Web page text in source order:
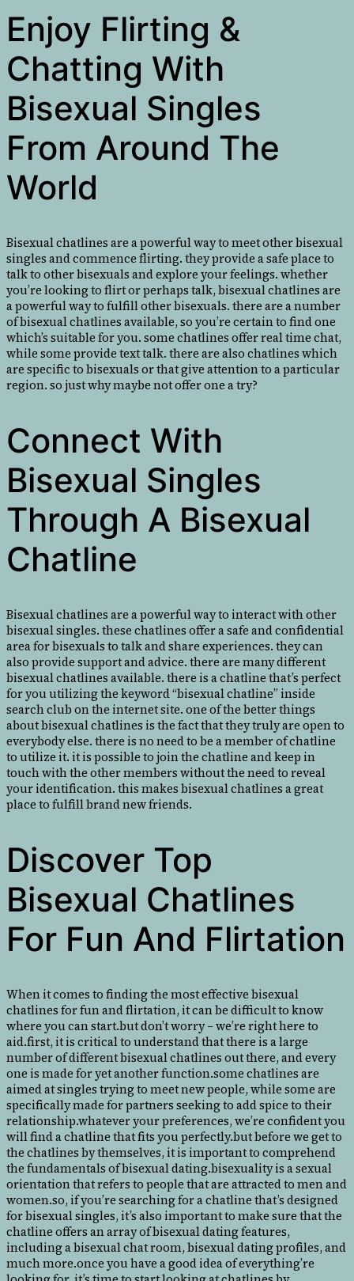
Enjoy Flirting &
Chatting With
Bisexual Singles
From Around The
World
Bisexual chatlines are a powerful way to meet other bisexual
singles and commence flirting. they provide a safe place to
talk to other bisexuals and explore your feelings. whether
you’re looking to flirt or perhaps talk, bisexual chatlines are
a powerful way to fulfill other bisexuals. there are a number
of bisexual chatlines available, so you’re certain to find one
which’s suitable for you. some chatlines offer real time chat,
while some provide text talk. there are also chatlines which
are specific to bisexuals or that give attention to a particular
region. so just why maybe not offer one a try?
Connect With
Bisexual Singles
Through A Bisexual
Chatline
Bisexual chatlines are a powerful way to interact with other
bisexual singles. these chatlines offer a safe and confidential
area for bisexuals to talk and share experiences. they can
also provide support and advice. there are many different
bisexual chatlines available. there is a chatline that’s perfect
for you utilizing the keyword “bisexual chatline” inside
search club on the internet site. one of the better things
about bisexual chatlines is the fact that they truly are open to
everybody else. there is no need to be a member of chatline
to utilize it. it is possible to join the chatline and keep in
touch with the other members without the need to reveal
your identification. this makes bisexual chatlines a great
place to fulfill brand new friends.
Discover Top
Bisexual Chatlines
For Fun And Flirtation
When it comes to finding the most effective bisexual
chatlines for fun and flirtation, it can be difficult to know
where you can start.but don’t worry – we’re right here to
aid.first, it is critical to understand that there is a large
number of different bisexual chatlines out there, and every
one is made for yet another function.some chatlines are
aimed at singles trying to meet new people, while some are
specifically made for partners seeking to add spice to their
relationship.whatever your preferences, we’re confident you
will find a chatline that fits you perfectly.but before we get to
the chatlines by themselves, it is important to comprehend
the fundamentals of bisexual dating.bisexuality is a sexual
orientation that refers to people that are attracted to men and
women.so, if you’re searching for a chatline that’s designed
for bisexual singles, it’s also important to make sure that the
chatline offers an array of bisexual dating features,
including a bisexual chat room, bisexual dating profiles, and
much more.once you have a good idea of everything’re